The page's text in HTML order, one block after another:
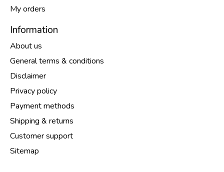
My orders
Information
About us
General terms & conditions
Disclaimer
Privacy policy
Payment methods
Shipping & returns
Customer support
Sitemap